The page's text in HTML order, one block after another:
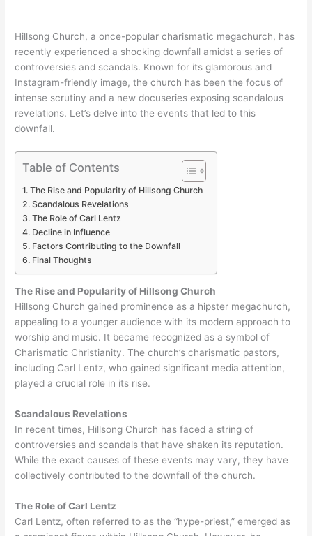
Hillsong Church, a once-popular charismatic megachurch, has
recently experienced a shocking downfall amidst a series of
controversies and scandals. Known for its glamorous and
Instagram-friendly image, the church has been the focus of
intense scrutiny and a new docuseries exposing scandalous
revelations. Let’s delve into the events that led to this
downfall.
Table of Contents
The Rise and Popularity of Hillsong Church
Scandalous Revelations
The Role of Carl Lentz
Decline in Influence
Factors Contributing to the Downfall
Final Thoughts
The Rise and Popularity of Hillsong Church
Hillsong Church gained prominence as a hipster megachurch,
appealing to a younger audience with its modern approach to
worship and music. It became recognized as a symbol of
Charismatic Christianity. The church’s charismatic pastors,
including Carl Lentz, who gained significant media attention,
played a crucial role in its rise.
Scandalous Revelations
In recent times, Hillsong Church has faced a string of
controversies and scandals that have shaken its reputation.
While the exact causes of these events may vary, they have
collectively contributed to the downfall of the church.
The Role of Carl Lentz
Carl Lentz, often referred to as the “hype-priest,” emerged as